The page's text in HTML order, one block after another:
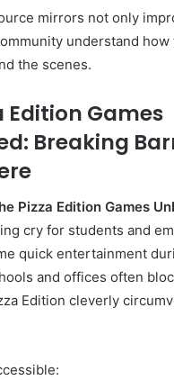
mirrors not only
understand how
the scenes.
Edition Games
Breaking
Pizza Edition Games
cry for students and
quick entertainment
and offices often
Edition cleverly